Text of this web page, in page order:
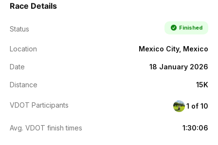
Race Details
Status Finished
Location Mexico City, Mexico
Date 18 January 2026
Distance 15K
VDOT Participants 1 of 10
Avg. VDOT finish times 1:30:06